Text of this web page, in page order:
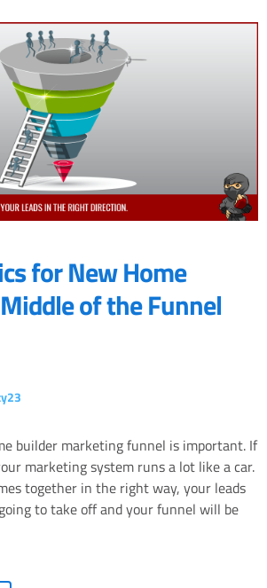
for New Home
of the Funnel
builder marketing funnel is important. If
marketing system runs a lot like a car.
together in the right way, your leads
to take off and your funnel will be